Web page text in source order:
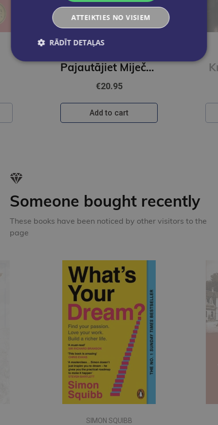
JEVHEŅIJA KUZŅECOVA
Pajautājiet Miječkai
€20.95
Add to cart
Someone bought recently
These books have been noticed by other visitors to the
page
SIMON SQUIBB
ATTEIKTIES NO VISIEM
RĀDĪT DETAĻAS